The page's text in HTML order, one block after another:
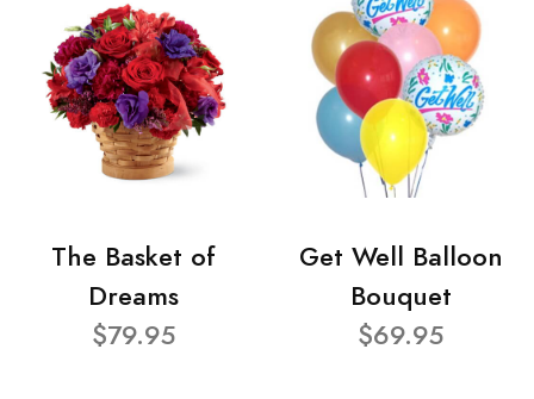
The Basket of
Dreams
$79.95
Get Well Balloon
Bouquet
$69.95